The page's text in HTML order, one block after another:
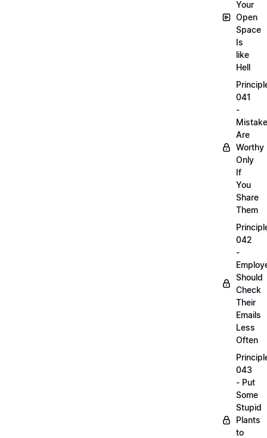
Your
Open
Space
Is
like
Hell
041
-
Are
Worthy
Only
If
You
Share
Them
042
-
Should
Check
Their
Emails
Less
Often
043
- Put
Some
Stupid
Plants
to